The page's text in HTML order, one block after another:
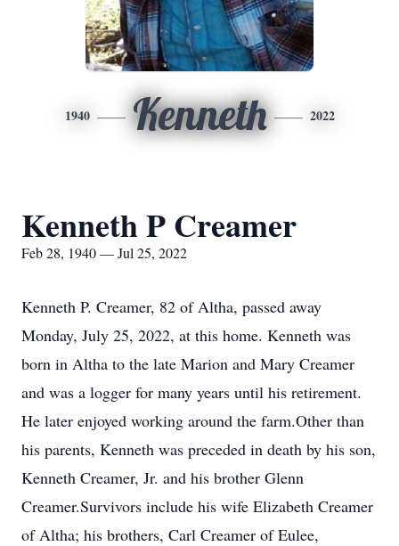
1940 Kenneth 2022
Kenneth P Creamer
Feb 28, 1940 — Jul 25, 2022
Kenneth P. Creamer, 82 of Altha, passed away
Monday, July 25, 2022, at this home. Kenneth was
born in Altha to the late Marion and Mary Creamer
and was a logger for many years until his retirement.
He later enjoyed working around the farm.Other than
his parents, Kenneth was preceded in death by his son,
Kenneth Creamer, Jr. and his brother Glenn
Creamer.Survivors include his wife Elizabeth Creamer
of Altha; his brothers, Carl Creamer of Eulee,